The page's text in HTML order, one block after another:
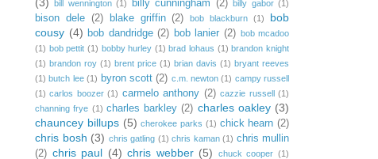
bill wennington (1) billy cunningham (2) billy gabor (1)
bison dele (2) blake griffin (2) bob blackburn (1)
bob
cousy (4) bob dandridge (2) bob lanier (2) bob mcadoo
(1) bob pettit (1) bobby hurley (1) brad lohaus (1) brandon knight
(1) brandon roy (1) brent price (1) brian davis (1) bryant reeves
(1) butch lee (1) byron scott (2) c.m. newton (1) campy russell
(1) carlos boozer (1) carmelo anthony (2) cazzie russell (1)
channing frye (1) charles barkley (2) charles oakley (3)
chauncey billups (5) cherokee parks (1) chick hearn (2)
chris bosh (3) chris gatling (1) chris kaman (1) chris mullin
(2) chris paul (4) chris webber (5) chuck cooper (1)